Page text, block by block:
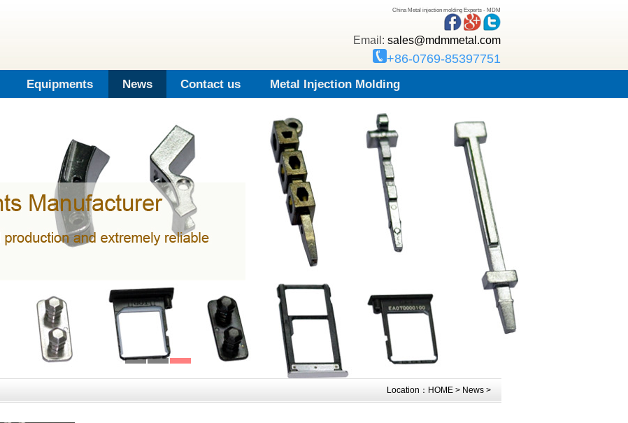
China Metal injection molding Experts - MDM
Email: sales@mdmmetal.com
+86-0769-85397751
Equipments News Contact us Metal Injection Molding
Location： HOME > News >